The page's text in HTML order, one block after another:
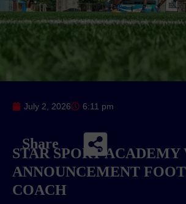
July 2, 2026 6:11 pm
Share
STAR SPORT ACADEMY
ANNOUNCEMENT
COACH